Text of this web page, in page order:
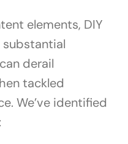
elements, DIY
substantial
derail
tackled
We’ve identified